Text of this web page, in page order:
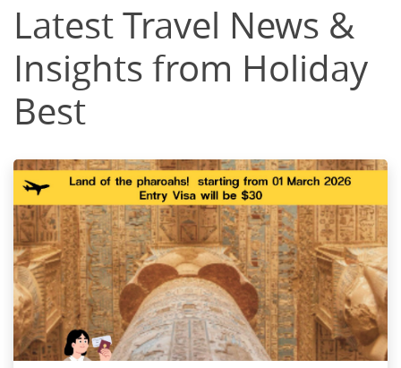
Latest Travel News &
Insights from Holiday
Best